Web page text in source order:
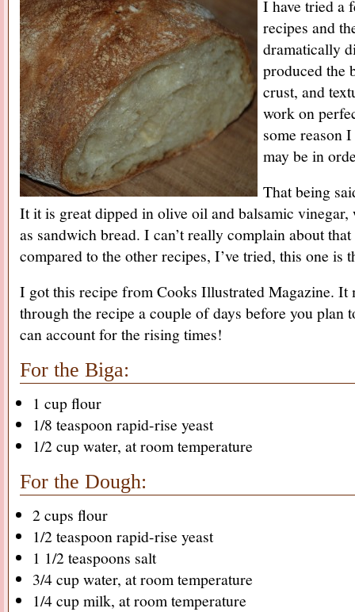
I have tried a
recipes and
dramatically
produced the
crust, and
work on
some reason
may be in
That being
It it is great dipped in olive oil and balsamic vinegar,
as sandwich bread. I can’t really complain about
compared to the other recipes, I’ve tried, this one is
I got this recipe from Cooks Illustrated Magazine. It
through the recipe a couple of days before you plan
can account for the rising times!
For the Biga:
1 cup flour
1/8 teaspoon rapid-rise yeast
1/2 cup water, at room temperature
For the Dough:
2 cups flour
1/2 teaspoon rapid-rise yeast
1 1/2 teaspoons salt
3/4 cup water, at room temperature
1/4 cup milk, at room temperature